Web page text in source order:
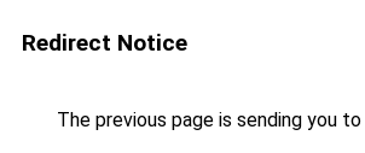
Redirect Notice
The previous page is sending you to